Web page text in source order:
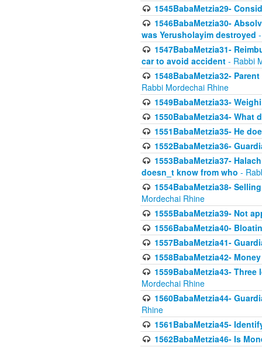
1545BabaMetzia29-
1546BabaMetzia30-
was Yerusholayim destroyed
1547BabaMetzia31-
car to avoid accident - Rabbi
1548BabaMetzia32-
Rabbi Mordechai Rhine
1549BabaMetzia33-
1550BabaMetzia34-
1551BabaMetzia35- He
1552BabaMetzia36-
1553BabaMetzia37-
doesn_t know from who -
1554BabaMetzia38-
Mordechai Rhine
1555BabaMetzia39- Not
1556BabaMetzia40-
1557BabaMetzia41-
1558BabaMetzia42-
1559BabaMetzia43-
Mordechai Rhine
1560BabaMetzia44-
Rhine
1561BabaMetzia45-
1562BabaMetzia46- Is